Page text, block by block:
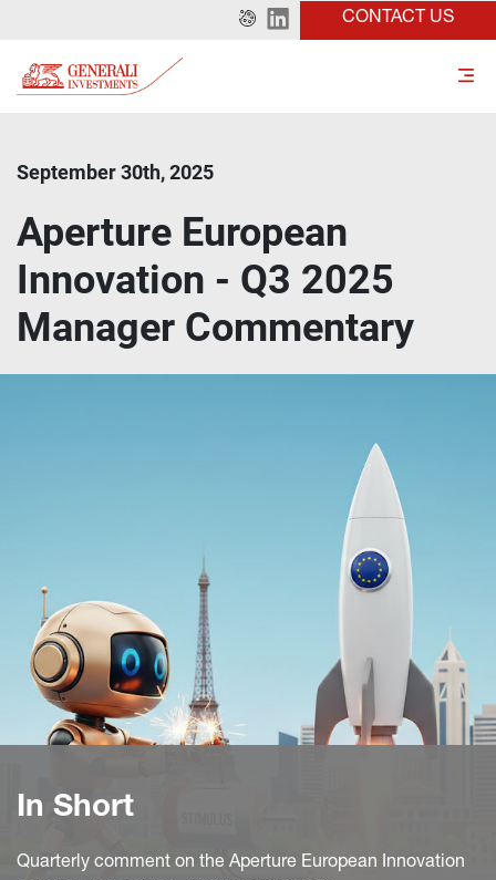
CONTACT US
September 30th, 2025
Aperture European
Innovation - Q3 2025
Manager Commentary
In Short
Quarterly comment on the Aperture European Innovation